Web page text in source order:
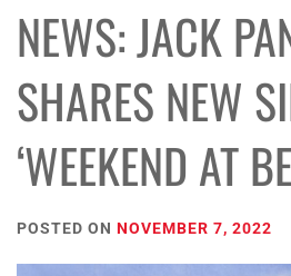
NEWS: JACK
SHARES NEW
‘WEEKEND AT
POSTED ON NOVEMBER 7, 2022